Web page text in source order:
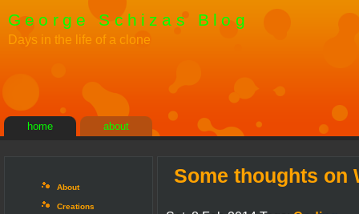
George Schizas Blog
Days in the life of a clone
home about
About
Creations
Some thoughts on